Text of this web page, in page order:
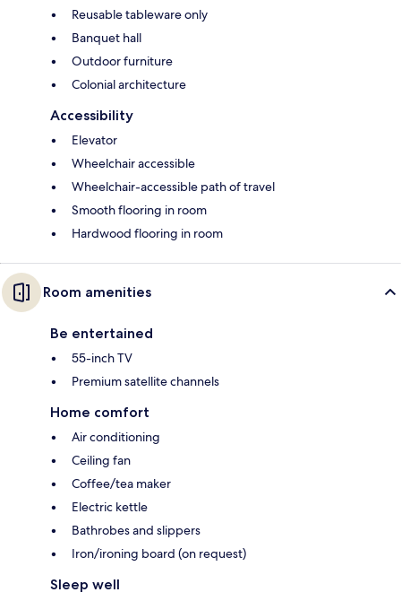
Reusable tableware only
Banquet hall
Outdoor furniture
Colonial architecture
Accessibility
Elevator
Wheelchair accessible
Wheelchair-accessible path of travel
Smooth flooring in room
Hardwood flooring in room
Room amenities
Be entertained
55-inch TV
Premium satellite channels
Home comfort
Air conditioning
Ceiling fan
Coffee/tea maker
Electric kettle
Bathrobes and slippers
Iron/ironing board (on request)
Sleep well